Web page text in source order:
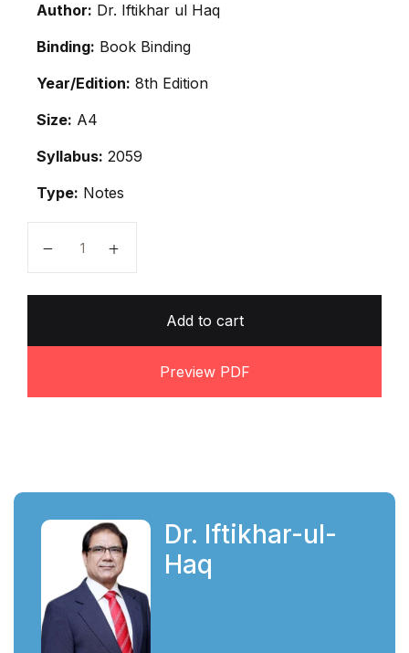
Author: Dr. Iftikhar ul Haq
Binding: Book Binding
Year/Edition: 8th Edition
Size: A4
Syllabus: 2059
Type: Notes
Add to cart
Preview PDF
Dr. Iftikhar-ul-
Haq